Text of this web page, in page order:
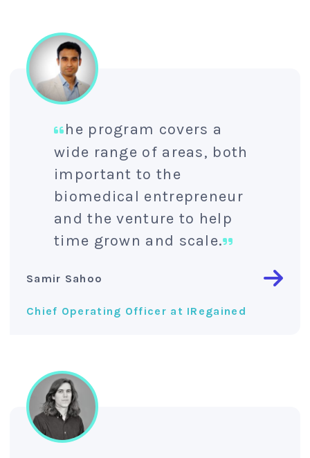
he program covers a
wide range of areas, both
important to the
biomedical entrepreneur
and the venture to help
time grown and scale.
Samir Sahoo
Chief Operating Officer at IRegained